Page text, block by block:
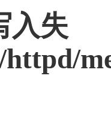
入失